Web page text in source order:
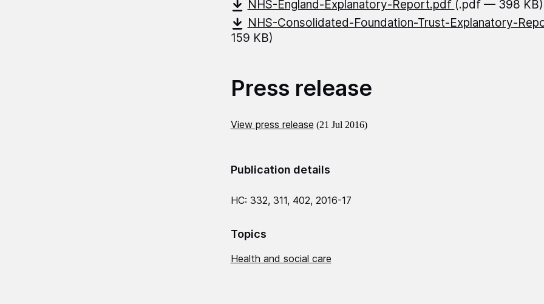
NHS-England-Explanatory-Report.pdf (.pdf — 398 KB)
NHS-Consolidated-Foundation-Trust-Explanatory-
159 KB)
Press release
View press release (21 Jul 2016)
Publication details
HC: 332, 311, 402, 2016-17
Topics
Health and social care